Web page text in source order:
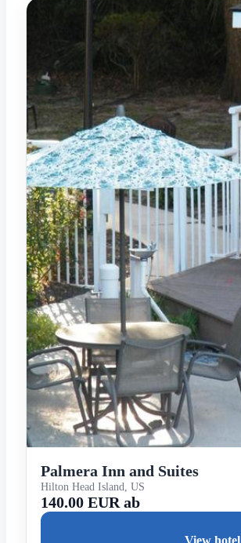
Palmera Inn and Suites
Hilton Head Island, US
140.00 EUR ab